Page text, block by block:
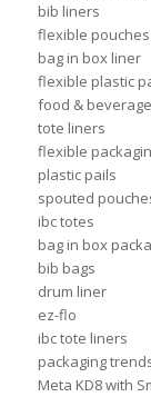
bib liners
flexible pouches
bag in box liner
flexible plastic
food &
tote liners
flexible
plastic pails
spouted
ibc totes
bag in box
bib bags
drum liner
ez-flo
ibc tote liners
packaging
Meta KD8 with